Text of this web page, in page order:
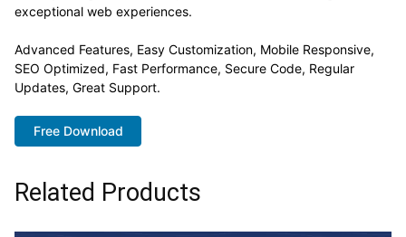
exceptional web experiences.
Advanced Features, Easy Customization, Mobile Responsive,
SEO Optimized, Fast Performance, Secure Code, Regular
Updates, Great Support.
Free Download
Related Products